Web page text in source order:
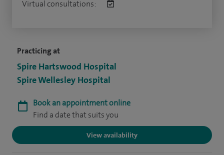
Practicing at
Spire Hartswood Hospital
Spire Wellesley Hospital
Book an appointment online
Find a date that suits you
View availability
Virtual consultations: